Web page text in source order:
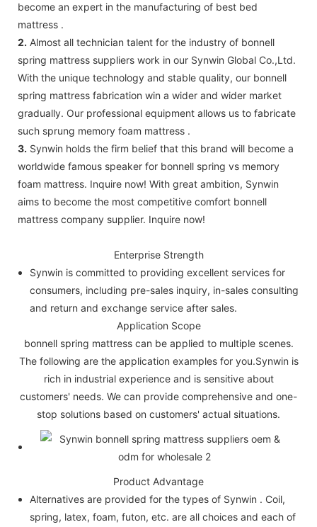
become an expert in the manufacturing of best bed
mattress .
2. Almost all technician talent for the industry of bonnell
spring mattress suppliers work in our Synwin Global Co.,Ltd.
With the unique technology and stable quality, our bonnell
spring mattress fabrication win a wider and wider market
gradually. Our professional equipment allows us to fabricate
such sprung memory foam mattress .
3. Synwin holds the firm belief that this brand will become a
worldwide famous speaker for bonnell spring vs memory
foam mattress. Inquire now! With great ambition, Synwin
aims to become the most competitive comfort bonnell
mattress company supplier. Inquire now!
Enterprise Strength
Synwin is committed to providing excellent services for
consumers, including pre-sales inquiry, in-sales consulting
and return and exchange service after sales.
Application Scope
bonnell spring mattress can be applied to multiple scenes.
The following are the application examples for you.Synwin is
rich in industrial experience and is sensitive about
customers' needs. We can provide comprehensive and one-
stop solutions based on customers' actual situations.
Product Advantage
Alternatives are provided for the types of Synwin . Coil,
spring, latex, foam, futon, etc. are all choices and each of